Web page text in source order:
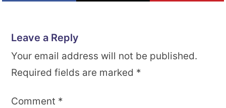
Leave a Reply
Your email address will not be published.
Required fields are marked *
Comment *